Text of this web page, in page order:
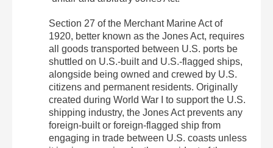
Section 27 of the Merchant Marine Act of
1920, better known as the Jones Act, requires
all goods transported between U.S. ports be
shuttled on U.S.-built and U.S.-flagged ships,
alongside being owned and crewed by U.S.
citizens and permanent residents. Originally
created during World War I to support the U.S.
shipping industry, the Jones Act prevents any
foreign-built or foreign-flagged ship from
engaging in trade between U.S. coasts unless